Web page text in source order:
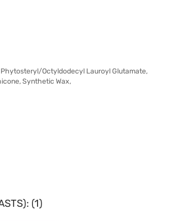
Octyldodecyl Lauroyl Glutamate,
Synthetic Wax,
(1)